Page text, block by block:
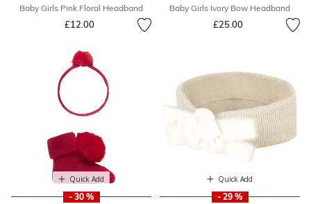
Baby Girls Pink Floral Headband
£12.00
Baby Girls Ivory Bow Headband
£25.00
Quick Add
- 30 %
Quick Add
- 29 %